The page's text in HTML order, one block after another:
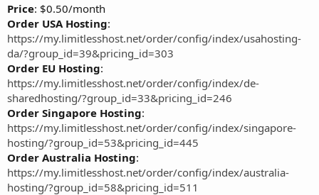
Price: $0.50/month
Order USA Hosting:
https://my.limitlesshost.net/order/config/index/usahosting-
da/?group_id=39&pricing_id=303
Order EU Hosting:
https://my.limitlesshost.net/order/config/index/de-
sharedhosting/?group_id=33&pricing_id=246
Order Singapore Hosting:
https://my.limitlesshost.net/order/config/index/singapore-
hosting/?group_id=53&pricing_id=445
Order Australia Hosting:
https://my.limitlesshost.net/order/config/index/australia-
hosting/?group_id=58&pricing_id=511